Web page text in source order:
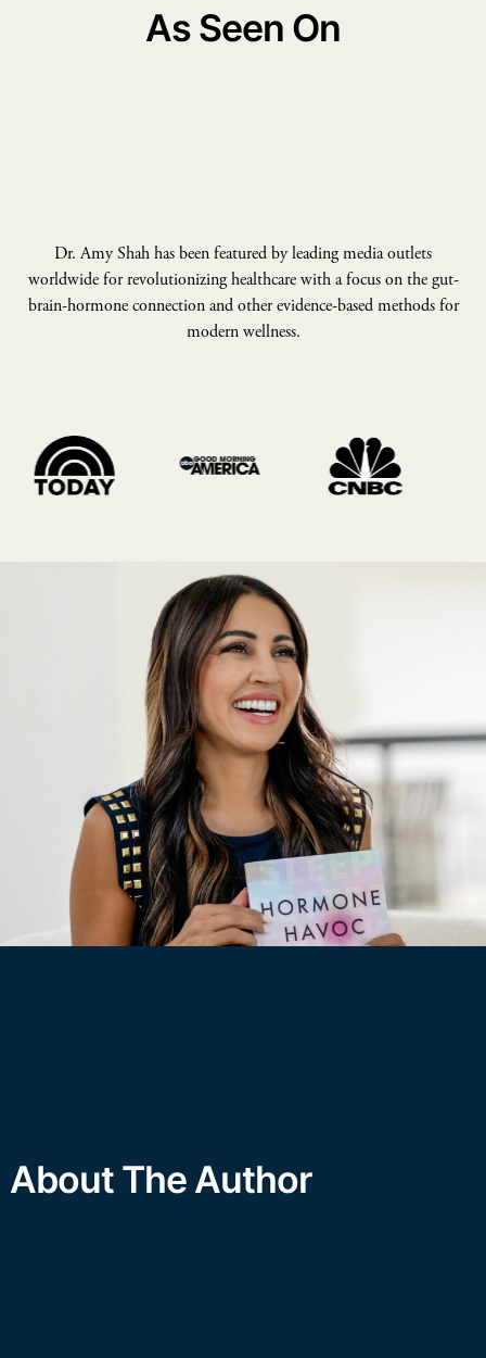
As Seen On
Dr. Amy Shah has been featured by leading media outlets
worldwide for revolutionizing healthcare with a focus on the gut-
brain-hormone connection and other evidence-based methods for
modern wellness.
About The Author